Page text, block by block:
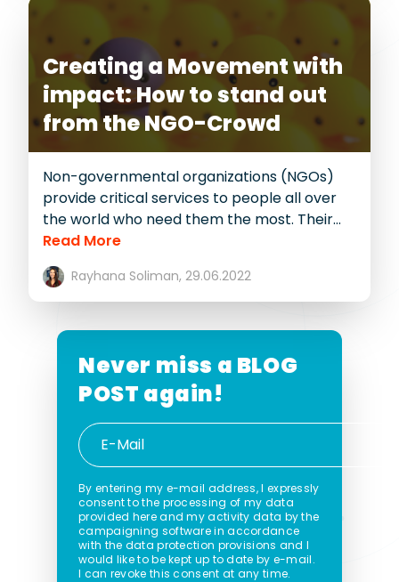
Creating a Movement with
impact: How to stand out
from the NGO-Crowd
Non-governmental organizations (NGOs)
provide critical services to people all over
the world who need them the most. Their...
Read More
Rayhana Soliman, 29.06.2022
Never miss a BLOG
POST again!
By entering my e-mail address, I expressly
consent to the processing of my data
provided here and my activity data by the
campaigning software in accordance
with the data protection provisions and I
would like to be kept up to date by e-mail.
I can revoke this consent at any time.